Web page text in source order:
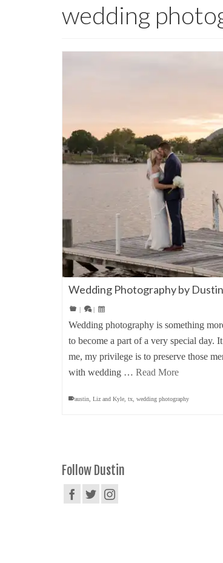
wedding
Wedding Photography by
Wedding photography is something
to become a part of a very special day.
me, my privilege is to preserve those
with wedding … Read More
austin, Liz and Kyle, tx, wedding photography
Follow Dustin